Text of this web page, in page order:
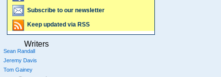
Subscribe to our newsletter
Keep updated via RSS
Writers
Sean Randall
Jeremy Davis
Tom Gainey